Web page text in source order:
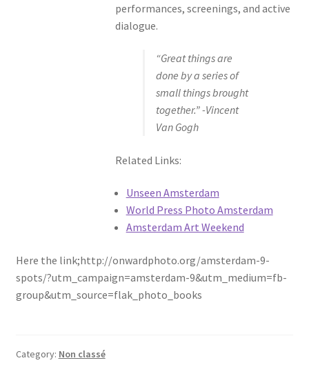
performances, screenings, and active
dialogue.
“Great things are
done by a series of
small things brought
together.” -Vincent
Van Gogh
Related Links:
Unseen Amsterdam
World Press Photo Amsterdam
Amsterdam Art Weekend
Here the link;http://onwardphoto.org/amsterdam-9-
spots/?utm_campaign=amsterdam-9&utm_medium=fb-
group&utm_source=flak_photo_books
Category: Non classé